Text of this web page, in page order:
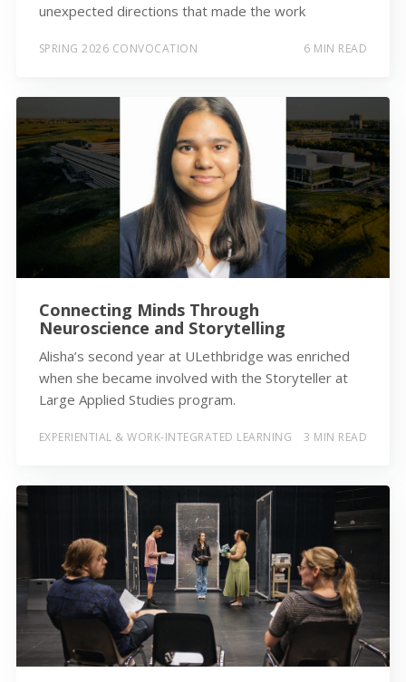
unexpected directions that made the work
SPRING 2026 CONVOCATION 6 MIN READ
Connecting Minds Through
Neuroscience and Storytelling
Alisha’s second year at ULethbridge was enriched
when she became involved with the Storyteller at
Large Applied Studies program.
EXPERIENTIAL & WORK-INTEGRATED LEARNING 3 MIN READ